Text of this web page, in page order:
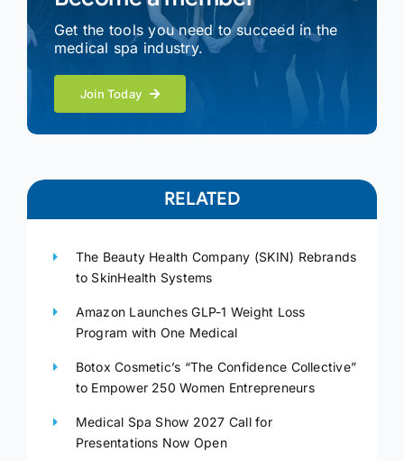
Get the tools you need to succeed in the
medical spa industry.
Join Today
RELATED
The Beauty Health Company (SKIN) Rebrands
to SkinHealth Systems
Amazon Launches GLP-1 Weight Loss
Program with One Medical
Botox Cosmetic’s “The Confidence Collective”
to Empower 250 Women Entrepreneurs
Medical Spa Show 2027 Call for
Presentations Now Open